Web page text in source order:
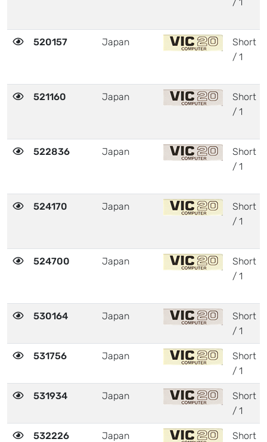
520157 Japan
Short
/ 1
521160 Japan
Short
/ 1
522836 Japan
Short
/ 1
524170 Japan
Short
/ 1
524700 Japan
Short
/ 1
530164 Japan
Short
/ 1
531756 Japan
Short
/ 1
531934 Japan
Short
/ 1
532226 Japan
Short